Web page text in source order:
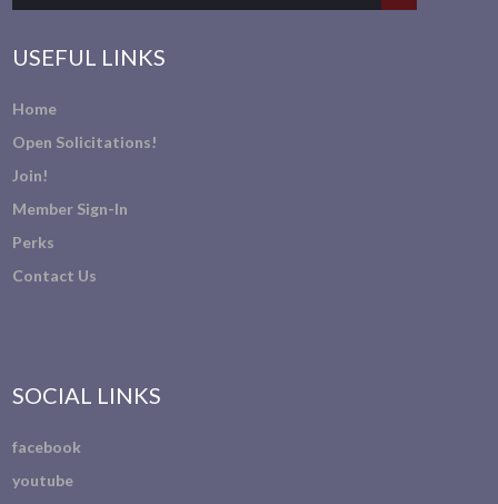
USEFUL LINKS
Home
Open Solicitations!
Join!
Member Sign-In
Perks
Contact Us
SOCIAL LINKS
facebook
youtube